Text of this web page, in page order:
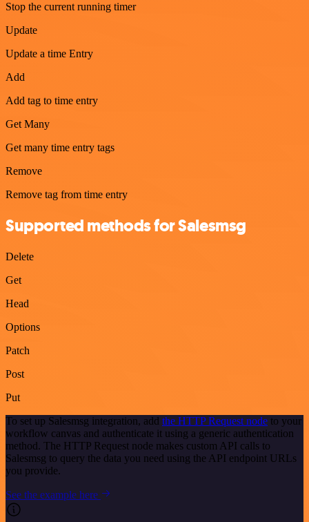
Stop the current running timer
Update
Update a time Entry
Add
Add tag to time entry
Get Many
Get many time entry tags
Remove
Remove tag from time entry
Supported methods for Salesmsg
Delete
Get
Head
Options
Patch
Post
Put
To set up Salesmsg integration, add the HTTP Request node to your
workflow canvas and authenticate it using a generic authentication
method. The HTTP Request node makes custom API calls to
Salesmsg to query the data you need using the API endpoint URLs
you provide.
See the example here